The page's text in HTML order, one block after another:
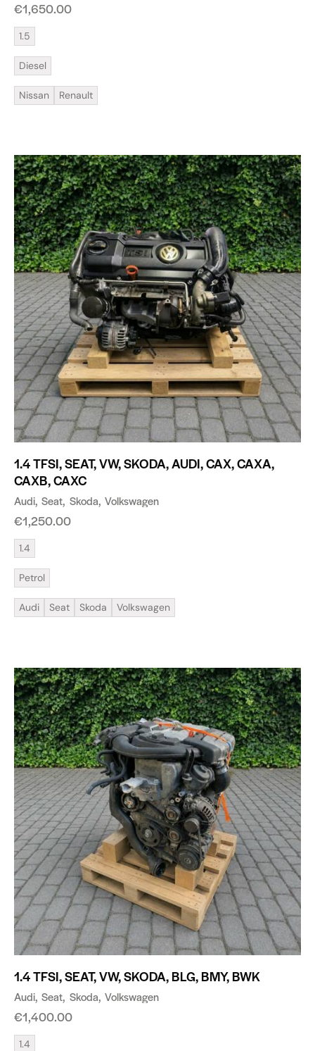
€1,650.00
1.5
Diesel
Nissan Renault
1.4 TFSI, SEAT, VW, SKODA, AUDI, CAX, CAXA,
CAXB, CAXC
Audi Seat Skoda Volkswagen
€1,250.00
1.4
Petrol
Audi Seat Skoda Volkswagen
1.4 TFSI, SEAT, VW, SKODA, BLG, BMY, BWK
Audi Seat Skoda Volkswagen
€1,400.00
1.4